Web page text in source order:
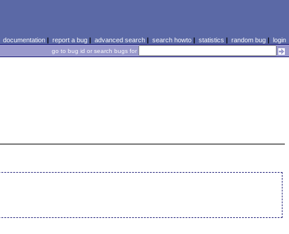
documentation| report a bug| advanced search| search howto| statistics | random bug| login
go to bug id or search bugs for